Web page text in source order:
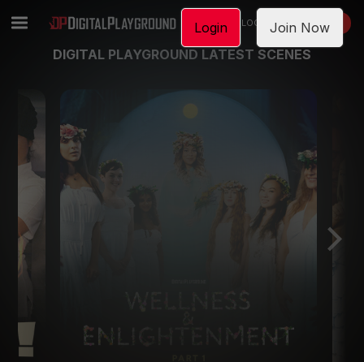
LOGIN JOIN NOW
DIGITAL PLAYGROUND LATEST SCENES
Login Join Now